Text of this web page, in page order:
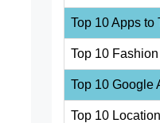
Top 10 Apps to
Top 10
Top 10 Google
Top 10